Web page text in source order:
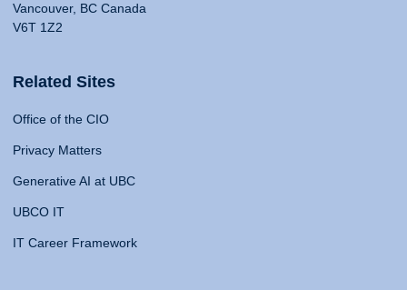
Vancouver, BC Canada
V6T 1Z2
Related Sites
Office of the CIO
Privacy Matters
Generative AI at UBC
UBCO IT
IT Career Framework